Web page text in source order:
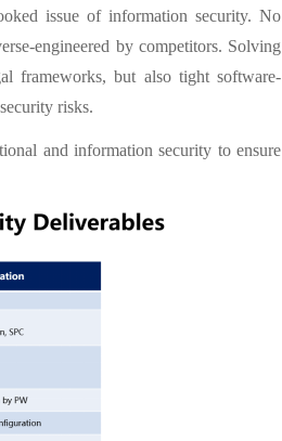
issue of information security. No
engineered by competitors. Solving
frameworks, but also tight software-
risks.
and information security to ensure